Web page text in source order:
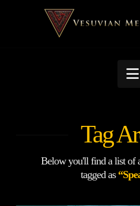
Tag
Below you'll find a list of
tagged as